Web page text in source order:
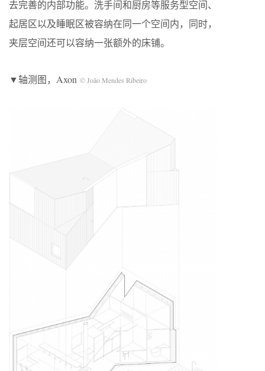
去完善的内部功能。洗手间和厨房等服务型空间、
起居区以及睡眠区被容纳在同一个空间内，同时，
夹层空间还可以容纳一张额外的床铺。
▼轴测图，Axon © João Mendes Ribeiro